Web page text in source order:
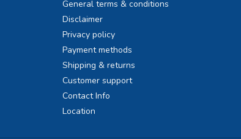
General terms & conditions
Disclaimer
Privacy policy
Payment methods
Shipping & returns
Customer support
Contact Info
Location